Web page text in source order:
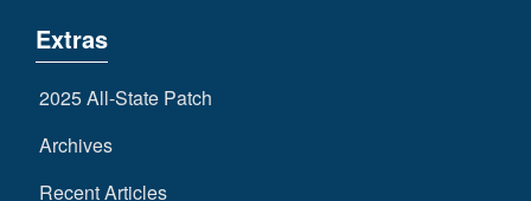
Extras
2025 All-State Patch
Archives
Recent Articles